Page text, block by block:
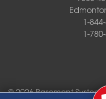
1-
1-
© 2026 Basement